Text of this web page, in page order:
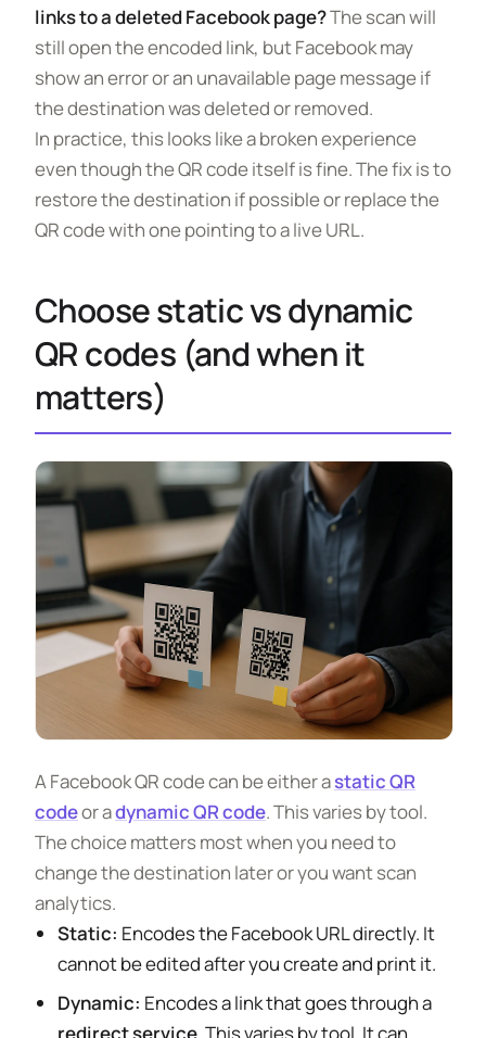
links to a deleted Facebook page?The scan will
still open the encoded link, but Facebook may
show an error or an unavailable page message if
the destination was deleted or removed.
In practice, this looks like a broken experience
even though the QR code itself is fine. The fix is to
restore the destination if possible or replace the
QR code with one pointing to a live URL.
Choose static vs dynamic
QR codes (and when it
matters)
A Facebook QR code can be either astatic QR
codeor adynamic QR code. This varies by tool.
The choice matters most when you need to
change the destination later or you want scan
analytics.
Static: Encodes the Facebook URL directly. It
cannot be edited after you create and print it.
Dynamic: Encodes a link that goes through a